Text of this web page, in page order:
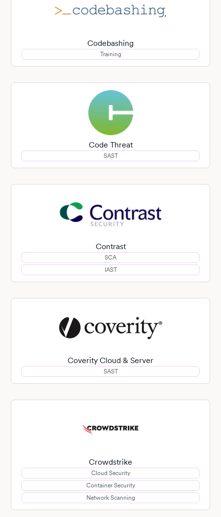
Codebashing
Training
Code Threat
SAST
Contrast
SCA
IAST
Coverity Cloud & Server
SAST
Crowdstrike
Cloud Security
Container Security
Network Scanning